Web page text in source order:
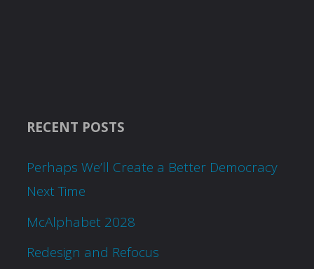
RECENT POSTS
Perhaps We’ll Create a Better Democracy
Next Time
McAlphabet 2028
Redesign and Refocus